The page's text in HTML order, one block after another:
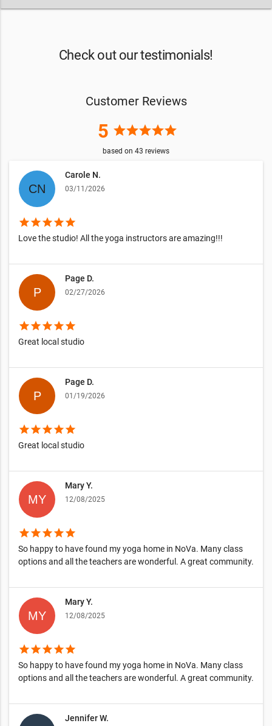
Check out our testimonials!
Customer Reviews
5 starstarstarstarstar
based on 43 reviews
Carole N.
03/11/2026
starstarstarstarstar
Love the studio! All the yoga instructors are amazing!!!
Page D.
02/27/2026
starstarstarstarstar
Great local studio
Page D.
01/19/2026
starstarstarstarstar
Great local studio
Mary Y.
12/08/2025
starstarstarstarstar
So happy to have found my yoga home in NoVa. Many class
options and all the teachers are wonderful. A great community.
Mary Y.
12/08/2025
starstarstarstarstar
So happy to have found my yoga home in NoVa. Many class
options and all the teachers are wonderful. A great community.
Jennifer W.